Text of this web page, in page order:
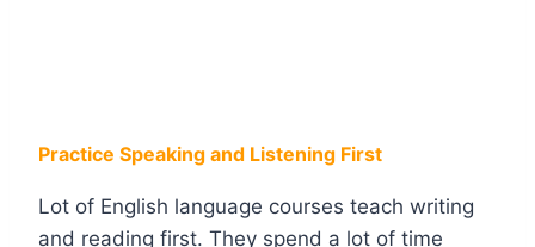
Practice Speaking and Listening First
Lot of English language courses teach writing
and reading first. They spend a lot of time